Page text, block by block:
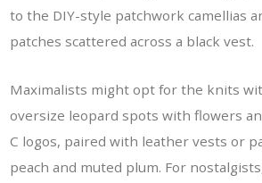
to the DIY-style patchwork camellias
patches scattered across a black vest.
Maximalists might opt for the knits
oversize leopard spots with flowers
C logos, paired with leather vests or
peach and muted plum. For